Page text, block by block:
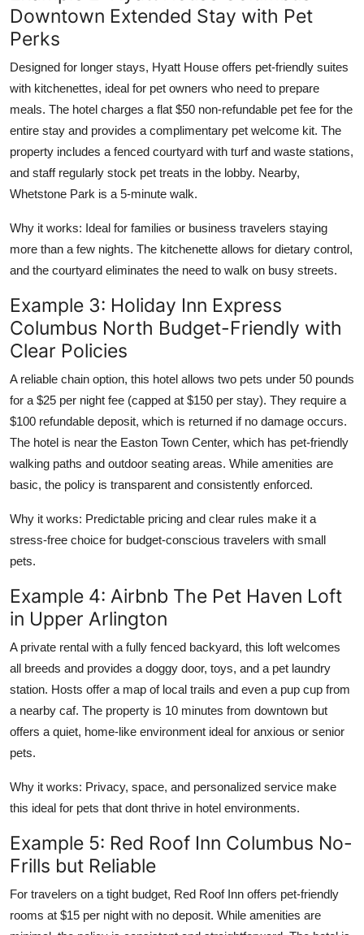
Downtown Extended Stay with Pet
Perks
Designed for longer stays, Hyatt House offers pet-friendly suites
with kitchenettes, ideal for pet owners who need to prepare
meals. The hotel charges a flat $50 non-refundable pet fee for the
entire stay and provides a complimentary pet welcome kit. The
property includes a fenced courtyard with turf and waste stations,
and staff regularly stock pet treats in the lobby. Nearby,
Whetstone Park is a 5-minute walk.
Why it works: Ideal for families or business travelers staying
more than a few nights. The kitchenette allows for dietary control,
and the courtyard eliminates the need to walk on busy streets.
Example 3: Holiday Inn Express
Columbus North Budget-Friendly with
Clear Policies
A reliable chain option, this hotel allows two pets under 50 pounds
for a $25 per night fee (capped at $150 per stay). They require a
$100 refundable deposit, which is returned if no damage occurs.
The hotel is near the Easton Town Center, which has pet-friendly
walking paths and outdoor seating areas. While amenities are
basic, the policy is transparent and consistently enforced.
Why it works: Predictable pricing and clear rules make it a
stress-free choice for budget-conscious travelers with small
pets.
Example 4: Airbnb The Pet Haven Loft
in Upper Arlington
A private rental with a fully fenced backyard, this loft welcomes
all breeds and provides a doggy door, toys, and a pet laundry
station. Hosts offer a map of local trails and even a pup cup from
a nearby caf. The property is 10 minutes from downtown but
offers a quiet, home-like environment ideal for anxious or senior
pets.
Why it works: Privacy, space, and personalized service make
this ideal for pets that dont thrive in hotel environments.
Example 5: Red Roof Inn Columbus No-
Frills but Reliable
For travelers on a tight budget, Red Roof Inn offers pet-friendly
rooms at $15 per night with no deposit. While amenities are